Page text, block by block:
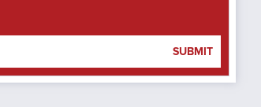
SUBMIT